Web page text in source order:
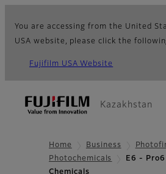
You are accessing from the United
USA website, please click the
Fujifilm USA Website
Kazakhstan
Home Business
Photochemicals
E6 - Pro6
Chemicals